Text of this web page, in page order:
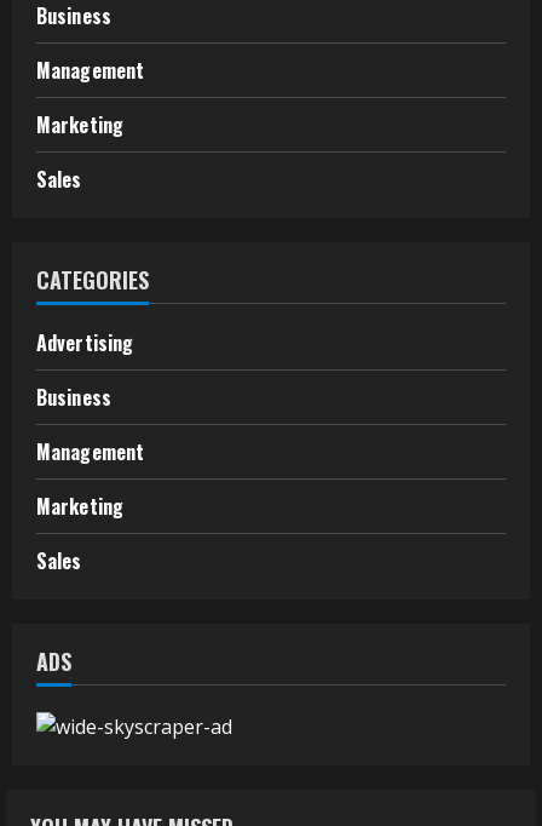
Business
Management
Marketing
Sales
CATEGORIES
Advertising
Business
Management
Marketing
Sales
ADS